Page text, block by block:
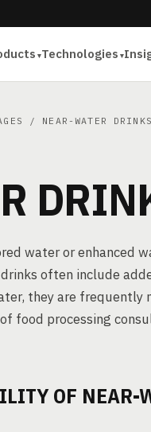
Technologies
/ NEAR-WATER DRINKS
water or enhanced
often include
they are
food processing
OF NEAR-